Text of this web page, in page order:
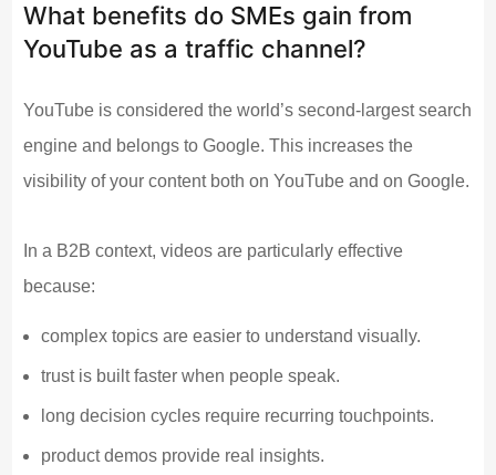
What benefits do SMEs gain from
YouTube as a traffic channel?
YouTube is considered the world’s second-largest search
engine and belongs to Google. This increases the
visibility of your content both on YouTube and on Google.
In a B2B context, videos are particularly effective
because:
complex topics are easier to understand visually.
trust is built faster when people speak.
long decision cycles require recurring touchpoints.
product demos provide real insights.